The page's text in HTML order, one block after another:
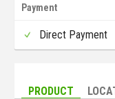
Payment
Direct Payment
PRODUCT